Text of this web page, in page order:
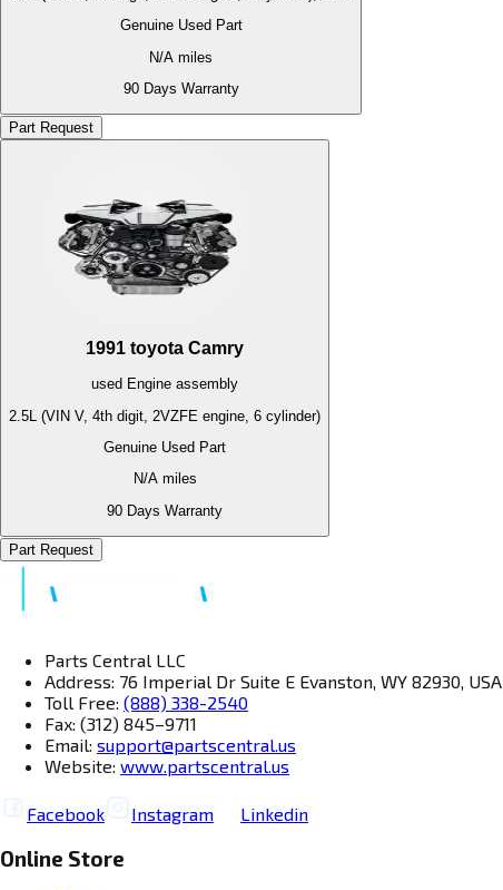
Genuine Used Part
N/A miles
90 Days Warranty
Part Request
1991 toyota Camry
used Engine assembly
2.5L (VIN V, 4th digit, 2VZFE engine, 6 cylinder)
Genuine Used Part
N/Amiles
90 Days Warranty
Part Request
Parts Central LLC
Address: 76 Imperial Dr Suite E Evanston, WY 82930, USA
Toll Free: (888) 338-2540
Fax: (312) 845–9711
Email: support@partscentral.us
Website: www.partscentral.us
Facebook Instagram Linkedin
Online Store